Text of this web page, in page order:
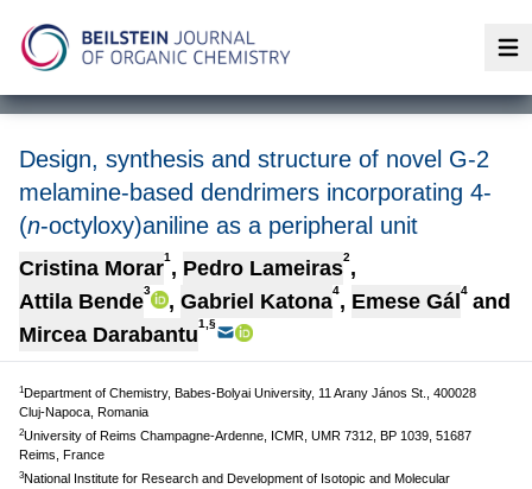
Design, synthesis and structure of novel G-2
melamine-based dendrimers incorporating 4-
(n-octyloxy)aniline as a peripheral unit
Cristina Morar1 , Pedro Lameiras2,
Attila Bende3 , Gabriel Katona4, Emese Gál 4 and
Mircea Darabantu1,§
1Department of Chemistry, Babes-Bolyai University, 11 Arany János St., 400028
Cluj-Napoca, Romania
2University of Reims Champagne-Ardenne, ICMR, UMR 7312, BP 1039, 51687
Reims, France
3National Institute for Research and Development of Isotopic and Molecular